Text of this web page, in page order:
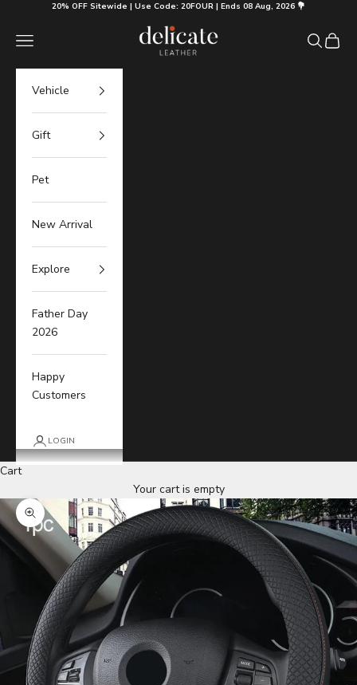
Skip to content20% OFF Sitewide | Use Code: 20FOUR | Ends 08 Aug, 2026 💐
Delicate Leather
Navigation menu Search
Cart
Vehicle
Gift
Pet
New Arrival
Explore
Father Day
2026
Happy
Customers
LOGIN
Cart
Your cart is empty
Zoom picture